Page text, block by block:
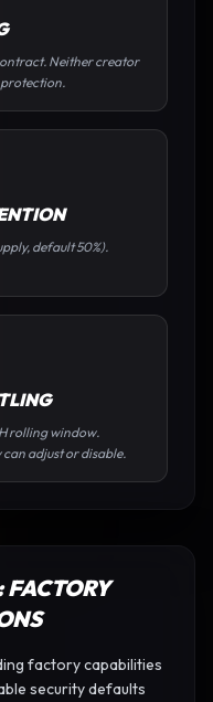
Neither creator
default 50%).
rolling window.
adjust or disable.
FACTORY
factory capabilities
security defaults